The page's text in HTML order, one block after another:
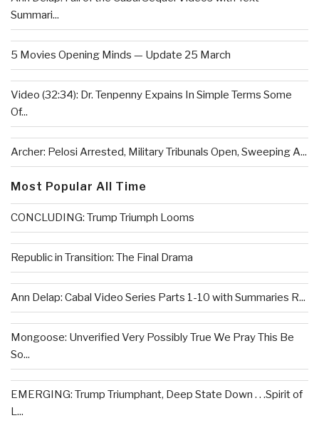
Summari...
5 Movies Opening Minds — Update 25 March
Video (32:34): Dr. Tenpenny Expains In Simple Terms Some
Of...
Archer: Pelosi Arrested, Military Tribunals Open, Sweeping A...
Most Popular All Time
CONCLUDING: Trump Triumph Looms
Republic in Transition: The Final Drama
Ann Delap: Cabal Video Series Parts 1-10 with Summaries R...
Mongoose: Unverified Very Possibly True We Pray This Be
So...
EMERGING: Trump Triumphant, Deep State Down . . .Spirit of
L...